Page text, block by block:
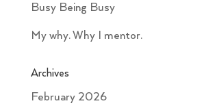
Busy Being Busy
My why. Why I mentor.
Archives
February 2026